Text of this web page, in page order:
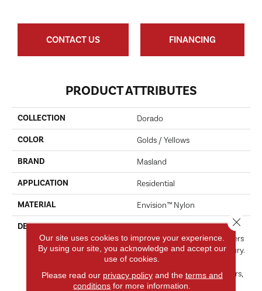
CONTACT US FINANCING
PRODUCT ATTRIBUTES
COLLECTION Dorado
COLOR Golds / Yellows
BRAND Masland
APPLICATION Residential
MATERIAL Envision™ Nylon
DESCRIPTION
Enjoy The Versatility Of This
Innovative Pattern That Offers
A Fresh Take On Casual Luxury.
Dorado’s Organic Tweed
Pattern, Available In 24 Colors,
Makes It The Perfect Choice
Our site uses cookies to improve your experience.
By using our site, you acknowledge and accept our
use of cookies.
Please read our privacy policyand the terms and
conditions for more information.
Close